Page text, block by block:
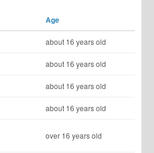
Age
about 16 years old
about 16 years old
about 16 years old
about 16 years old
over 16 years old